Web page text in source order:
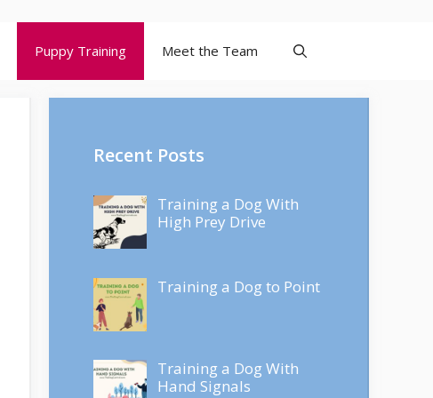
Puppy Training Meet the Team
Recent Posts
Training a Dog With
High Prey Drive
Training a Dog to Point
Training a Dog With
Hand Signals